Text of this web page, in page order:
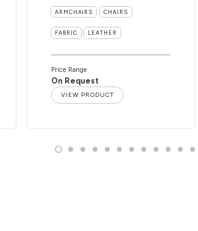
ARMCHAIRS CHAIRS
FABRIC LEATHER
Price Range
On Request
VIEW PRODUCT